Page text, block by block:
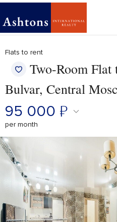
Flats to rent
Two-Room Flat
Bulvar, Central
95 000 ₽
per month